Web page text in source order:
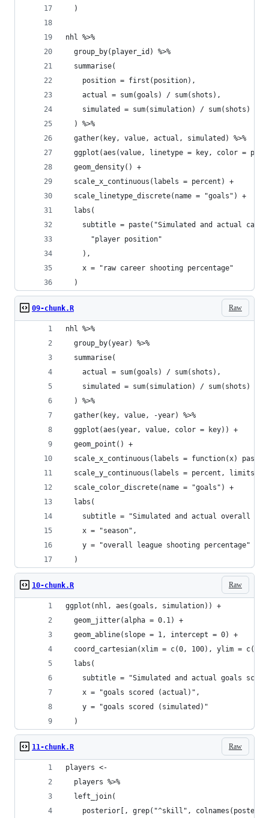
  )
nhl %>%
  group_by(player_id) %>%
  summarise(
    position = first(position),
    actual = sum(goals) / sum(shots),
    simulated = sum(simulation) / sum(shots)
  ) %>%
  gather(key, value, actual, simulated) %>%
ggplot(aes(value, linetype = key, color =
  geom_density() +
  scale_x_continuous(labels = percent) +
  scale_linetype_discrete(name = "goals") +
  labs(
subtitle = paste("Simulated and actual
      "player position"
    ),
    x = "raw career shooting percentage"
  )
Raw
09-chunk.R
nhl %>%
  group_by(year) %>%
  summarise(
    actual = sum(goals) / sum(shots),
    simulated = sum(simulation) / sum(shots)
  ) %>%
  gather(key, value, -year) %>%
  ggplot(aes(year, value, color = key)) +
  geom_point() +
scale_x_continuous(labels = function(x)
scale_y_continuous(labels = percent, limits =
  scale_color_discrete(name = "goals") +
  labs(
subtitle = "Simulated and actual overall
    x = "season",
    y = "overall league shooting percentage"
  )
Raw
10-chunk.R
ggplot(nhl, aes(goals, simulation)) +
  geom_jitter(alpha = 0.1) +
  geom_abline(slope = 1, intercept = 0) +
coord_cartesian(xlim = c(0, 100), ylim = c(0,
  labs(
subtitle = "Simulated and actual goals
    x = "goals scored (actual)",
    y = "goals scored (simulated)"
  )
Raw
11-chunk.R
players <-
  players %>%
  left_join(
posterior[, grep("^skill",